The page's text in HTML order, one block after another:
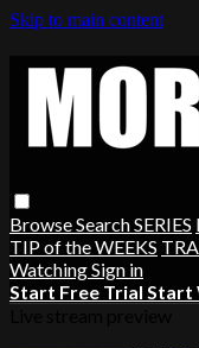
Skip to main content
BrowseSearchSERIES
TIP of the WEEKS
WatchingSign in
Start Free Trial Start